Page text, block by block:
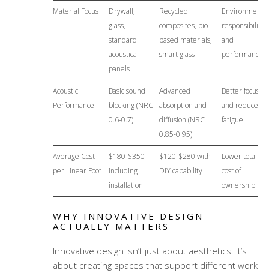
Material Focus
Drywall,
glass,
standard
acoustical
panels
Recycled
composites, bio-
based materials,
smart glass
Environmental
responsibility
and
performance
Acoustic
Performance
Basic sound
blocking (NRC
0.6-0.7)
Advanced
absorption and
diffusion (NRC
0.85-0.95)
Better focus
and reduced
fatigue
Average Cost
per Linear Foot
$180-$350
including
installation
$120-$280 with
DIY capability
Lower total
cost of
ownership
WHY INNOVATIVE DESIGN
ACTUALLY MATTERS
Innovative design isn’t just about aesthetics. It’s
about creating spaces that support different work